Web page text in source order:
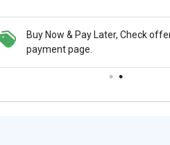
Buy Now & Pay Later, Check
payment page.
Save upto 18%, Get
business purchase